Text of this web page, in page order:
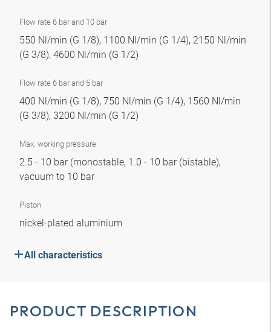
Flow rate 6 bar and 10 bar
550 Nl/min (G 1/8), 1100 Nl/min (G 1/4), 2150 Nl/min
(G 3/8), 4600 Nl/min (G 1/2)
Flow rate 6 bar and 5 bar
400 Nl/min (G 1/8), 750 Nl/min (G 1/4), 1560 Nl/min
(G 3/8), 3200 Nl/min (G 1/2)
Max. working pressure
2.5 - 10 bar (monostable, 1.0 - 10 bar (bistable),
vacuum to 10 bar
Piston
nickel-plated aluminium
All characteristics
PRODUCT DESCRIPTION